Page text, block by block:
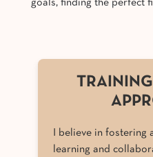
goals, finding the perfect
I believe in fostering
learning and